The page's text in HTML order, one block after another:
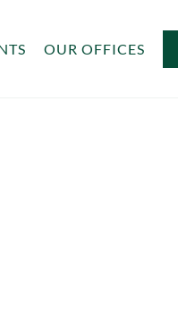
OUR OFFICES